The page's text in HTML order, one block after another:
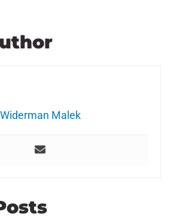
Widerman Malek